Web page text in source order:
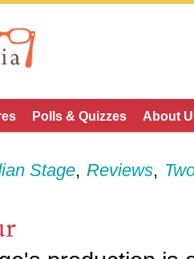
Polls & Quizzes About
Stage Reviews